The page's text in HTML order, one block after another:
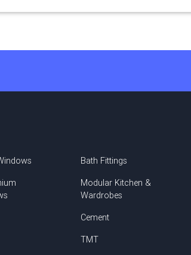
Bath Fittings
Modular Kitchen &
Wardrobes
Cement
TMT